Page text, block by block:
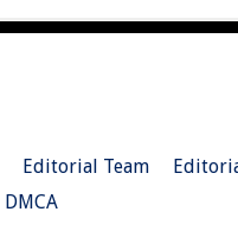
Editorial Team
DMCA